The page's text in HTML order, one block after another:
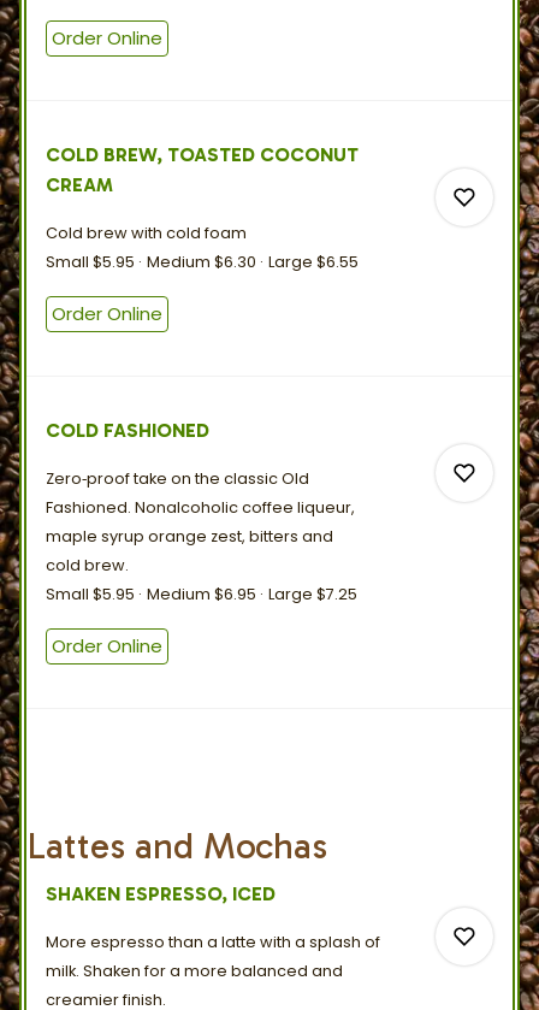
Order Online
COLD BREW, TOASTED COCONUT
CREAM
Cold brew with cold foam
Small $5.95 Medium $6.30 Large $6.55
Order Online
COLD FASHIONED
Zero‑proof take on the classic Old
Fashioned. Nonalcoholic coffee liqueur,
maple syrup orange zest, bitters and
cold brew.
Small $5.95 Medium $6.95 Large $7.25
Order Online
Lattes and Mochas
SHAKEN ESPRESSO, ICED
More espresso than a latte with a splash of
milk. Shaken for a more balanced and
creamierfinish.